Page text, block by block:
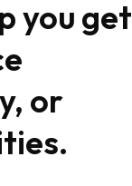
you get
or